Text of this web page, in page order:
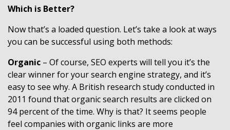
Which is Better?
Now that’s a loaded question. Let’s take a look at ways
you can be successful using both methods:
Organic – Of course, SEO experts will tell you it’s the
clear winner for your search engine strategy, and it’s
easy to see why. A British research study conducted in
2011 found that organic search results are clicked on
94 percent of the time. Why is that? It seems people
feel companies with organic links are more